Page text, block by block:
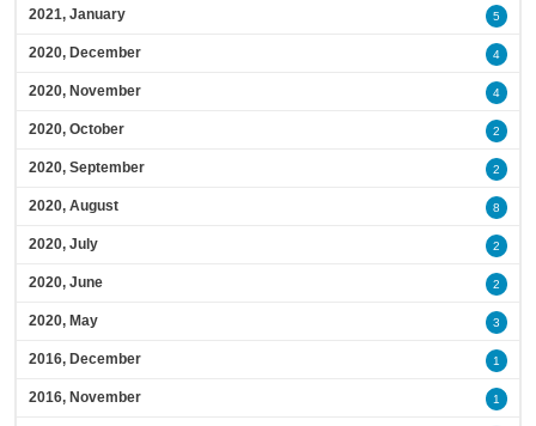
2021, January 5
2020, December 4
2020, November 4
2020, October 2
2020, September 2
2020, August 8
2020, July 2
2020, June 2
2020, May 3
2016, December 1
2016, November 1